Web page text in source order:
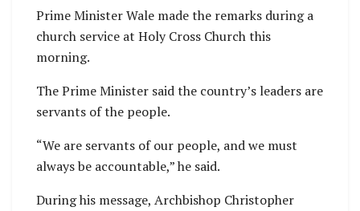
Prime Minister Wale made the remarks during a
church service at Holy Cross Church this
morning.
The Prime Minister said the country’s leaders are
servants of the people.
“We are servants of our people, and we must
always be accountable,” he said.
During his message, Archbishop Christopher